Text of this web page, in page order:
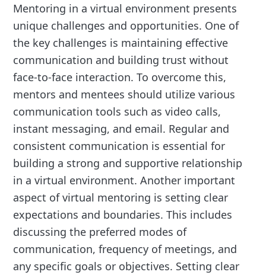
Mentoring in a virtual environment presents
unique challenges and opportunities. One of
the key challenges is maintaining effective
communication and building trust without
face-to-face interaction. To overcome this,
mentors and mentees should utilize various
communication tools such as video calls,
instant messaging, and email. Regular and
consistent communication is essential for
building a strong and supportive relationship
in a virtual environment. Another important
aspect of virtual mentoring is setting clear
expectations and boundaries. This includes
discussing the preferred modes of
communication, frequency of meetings, and
any specific goals or objectives. Setting clear